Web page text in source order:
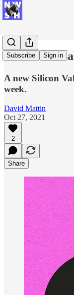
Subscribe Sign in
New Week
A new Silicon
week.
David Mattin
Oct 27, 2021
2
Share